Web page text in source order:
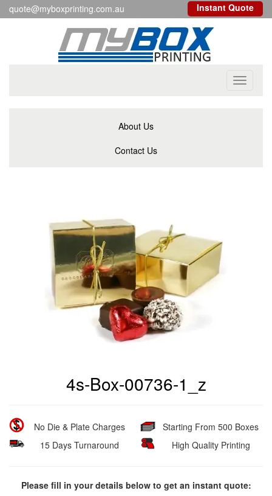
quote@myboxprinting.com.au Instant Quote
Toggle
About Us
Contact Us
4s-Box-00736-1_z
No Die & Plate Charges
15 Days Turnaround
Starting From 500 Boxes
High Quality Printing
Please fill in your details below to get an instant quote: